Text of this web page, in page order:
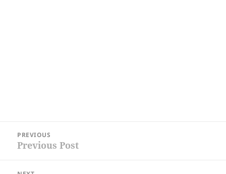
navigation
PREVIOUS
Previous
Previous Post